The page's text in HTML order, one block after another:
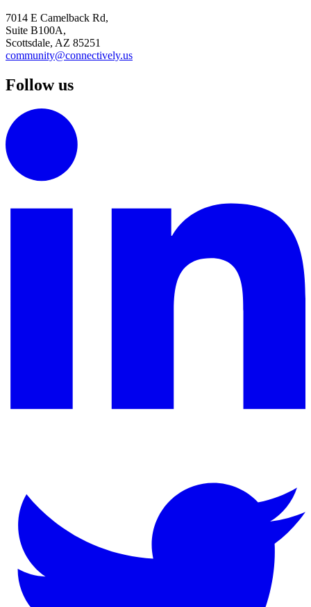
7014 E Camelback Rd,
Suite B100A,
Scottsdale, AZ 85251
community@connectively.us
Follow us